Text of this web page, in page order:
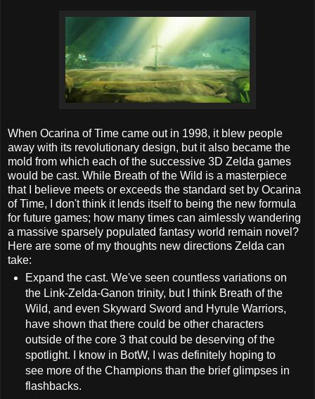
When Ocarina of Time came out in 1998, it blew people
away with its revolutionary design, but it also became the
mold from which each of the successive 3D Zelda games
would be cast. While Breath of the Wild is a masterpiece
that I believe meets or exceeds the standard set by Ocarina
of Time, I don't think it lends itself to being the new formula
for future games; how many times can aimlessly wandering
a massive sparsely populated fantasy world remain novel?
Here are some of my thoughts new directions Zelda can
take:
Expand the cast. We've seen countless variations on
the Link-Zelda-Ganon trinity, but I think Breath of the
Wild, and even Skyward Sword and Hyrule Warriors,
have shown that there could be other characters
outside of the core 3 that could be deserving of the
spotlight. I know in BotW, I was definitely hoping to
see more of the Champions than the brief glimpses in
flashbacks.